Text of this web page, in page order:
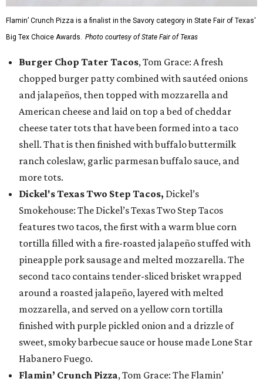
Flamin’ Crunch Pizza is a finalist in the Savory category in State Fair of Texas'
Big Tex Choice Awards. Photo courtesy of State Fair of Texas
Burger Chop Tater Tacos, Tom Grace: A fresh
chopped burger patty combined with sautéed onions
and jalapeños, then topped with mozzarella and
American cheese and laid on top a bed of cheddar
cheese tater tots that have been formed into a taco
shell. That is then finished with buffalo buttermilk
ranch coleslaw, garlic parmesan buffalo sauce, and
more tots.
Dickel's Texas Two Step Tacos, Dickel’s
Smokehouse: The Dickel’s Texas Two Step Tacos
features two tacos, the first with a warm blue corn
tortilla filled with a fire-roasted jalapeño stuffed with
pineapple pork sausage and melted mozzarella. The
second taco contains tender-sliced brisket wrapped
around a roasted jalapeño, layered with melted
mozzarella, and served on a yellow corn tortilla
finished with purple pickled onion and a drizzle of
sweet, smoky barbecue sauce or house made Lone Star
Habanero Fuego.
Flamin’ Crunch Pizza, Tom Grace: The Flamin’